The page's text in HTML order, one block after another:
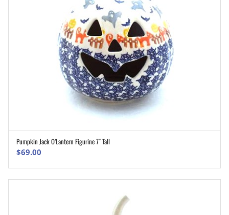
ADD TO CART
Pumpkin Jack O’Lantern Figurine 7″ Tall
$69.00